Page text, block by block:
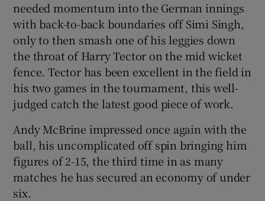
needed momentum into the German innings
with back-to-back boundaries off Simi Singh,
only to then smash one of his leggies down
the throat of Harry Tector on the mid wicket
fence. Tector has been excellent in the field in
his two games in the tournament, this well-
judged catch the latest good piece of work.
Andy McBrine impressed once again with the
ball, his uncomplicated off spin bringing him
figures of 2-15, the third time in as many
matches he has secured an economy of under
six.